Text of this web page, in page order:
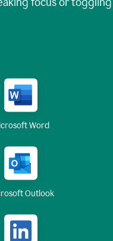
Word
Outlook